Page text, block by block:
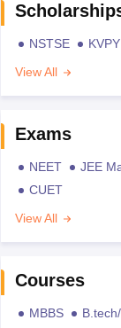
NSTSE KVPY
View All
Exams
NEET JEE
CUET
View All
Courses
MBBS